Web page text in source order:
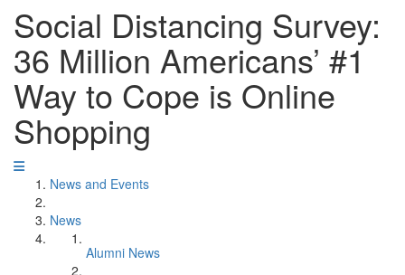
Social Distancing Survey:
36 Million Americans’ #1
Way to Cope is Online
Shopping
News and Events
News
Alumni News